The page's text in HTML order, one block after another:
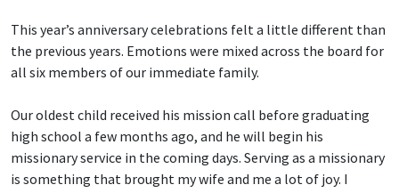
This year’s anniversary celebrations felt a little different than
the previous years. Emotions were mixed across the board for
all six members of our immediate family.
Our oldest child received his mission call before graduating
high school a few months ago, and he will begin his
missionary service in the coming days. Serving as a missionary
is something that brought my wife and me a lot of joy. I